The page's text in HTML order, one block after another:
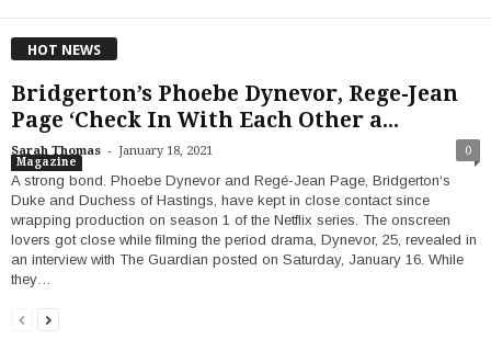
HOT NEWS
Bridgerton’s Phoebe Dynevor, Rege-Jean
Page ‘Check In With Each Other a...
Sarah Thomas - January 18, 2021 0
Magazine
A strong bond. Phoebe Dynevor and Regé-Jean Page, Bridgerton‘s
Duke and Duchess of Hastings, have kept in close contact since
wrapping production on season 1 of the Netflix series. The onscreen
lovers got close while filming the period drama, Dynevor, 25, revealed in
an interview with The Guardian posted on Saturday, January 16. While
they…